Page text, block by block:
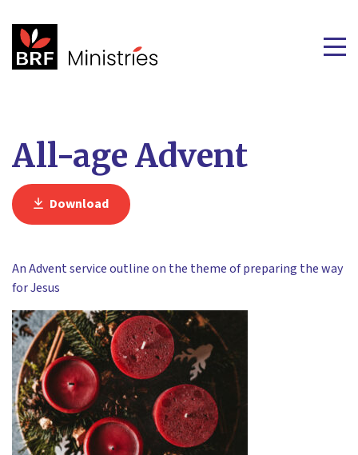
All-age Advent
Download
An Advent service outline on the theme of preparing the way
for Jesus